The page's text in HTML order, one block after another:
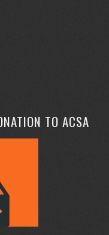
TO ACSA